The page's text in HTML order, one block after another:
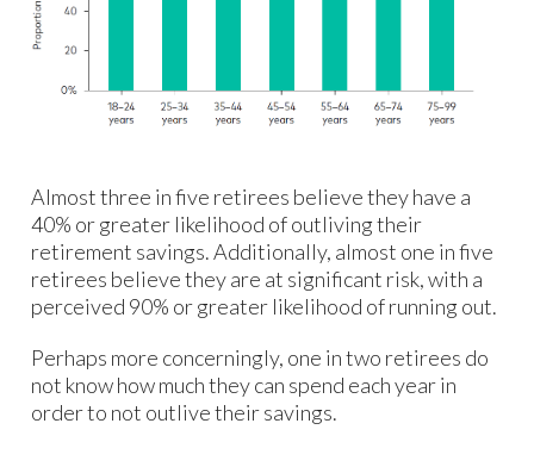
Almost three in five retirees believe they have a
40% or greater likelihood of outliving their
retirement savings. Additionally, almost one in five
retirees believe they are at significant risk, with a
perceived 90% or greater likelihood of running out.
Perhaps more concerningly, one in two retirees do
not know how much they can spend each year in
order to not outlive their savings.